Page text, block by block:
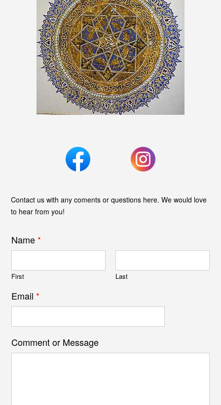
Contact us with any coments or questions here. We would love
to hear from you!
Name *
First Last
Email *
Comment or Message